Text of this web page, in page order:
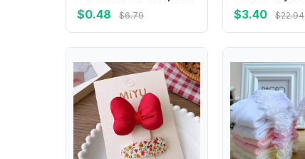
$0.48 $6.79 $3.40 $22.94